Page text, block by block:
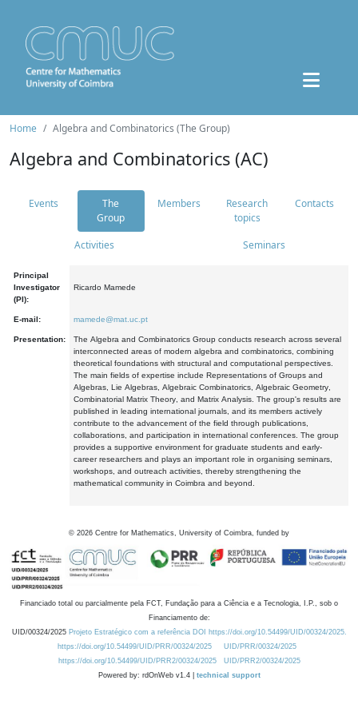
Home Algebra and Combinatorics (The Group)
Algebra and Combinatorics (AC)
Events
The
Group
Members
Research
topics
Contacts
Activities Seminars
Principal
Investigator
(PI):
Ricardo Mamede
E-mail: mamede@mat.uc.pt
Presentation:
The Algebra and Combinatorics Group conducts research across several
interconnected areas of modern algebra and combinatorics, combining
theoretical foundations with structural and computational perspectives.
The main fields of expertise include Representations of Groups and
Algebras, Lie Algebras, Algebraic Combinatorics, Algebraic Geometry,
Combinatorial Matrix Theory, and Matrix Analysis. The group's results are
published in leading international journals, and its members actively
contribute to the advancement of the field through publications,
collaborations, and participation in international conferences. The group
provides a supportive environment for graduate students and early-
career researchers and plays an important role in organising seminars,
workshops, and outreach activities, thereby strengthening the
mathematical community in Coimbra and beyond.
© 2026 Centre for Mathematics, University of Coimbra, funded by
Financiado total ou parcialmente pela FCT, Fundação para a Ciência e a Tecnologia, I.P., sob o
Financiamento de:
UID/00324/2025 Projeto Estratégico com a referência DOI https://doi.org/10.54499/UID/00324/2025.
https://doi.org/10.54499/UID/PRR/00324/2025
UID/PRR/00324/2025
https://doi.org/10.54499/UID/PRR2/00324/2025
UID/PRR2/00324/2025
Powered by: rdOnWeb v1.4 | technical support